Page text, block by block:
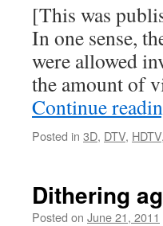
[This was
In one sense,
were allowed
the amount of
Continue
Posted in 3D, DTV, HDTV,
Dithering
Posted on June 21, 2011